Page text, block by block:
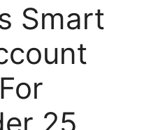
Smart
25